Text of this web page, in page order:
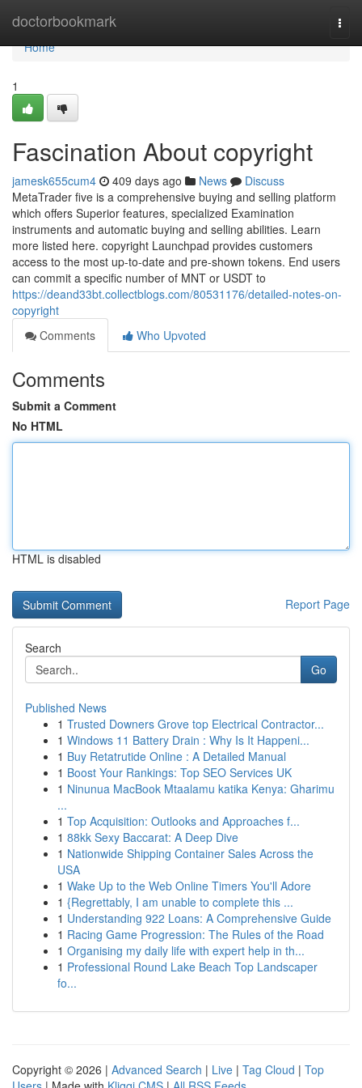
doctorbookmark
Home
Home
1
Fascination About copyright
jamesk655cum4 409 days ago News
Discuss
MetaTrader five is a comprehensive buying and selling platform
which offers Superior features, specialized Examination
instruments and automatic buying and selling abilities. Learn
more listed here. copyright Launchpad provides customers
access to the most up-to-date and pre-shown tokens. End users
can commit a specific number of MNT or USDT to
https://deand33bt.collectblogs.com/80531176/detailed-notes-on-
copyright
Comments
Who Upvoted
Comments
Submit a Comment
No HTML
HTML is disabled
Report Page
Search
Go
Published News
1 Trusted Downers Grove top Electrical Contractor...
1 Windows 11 Battery Drain : Why Is It Happeni...
1 Buy Retatrutide Online : A Detailed Manual
1 Boost Your Rankings: Top SEO Services UK
1 Ninunua MacBook Mtaalamu katika Kenya: Gharimu
...
1 Top Acquisition: Outlooks and Approaches f...
1 88kk Sexy Baccarat: A Deep Dive
1 Nationwide Shipping Container Sales Across the
USA
1 Wake Up to the Web Online Timers You'll Adore
1 {Regrettably, I am unable to complete this ...
1 Understanding 922 Loans: A Comprehensive Guide
1 Racing Game Progression: The Rules of the Road
1 Organising my daily life with expert help in th...
1 Professional Round Lake Beach Top Landscaper
fo...
Copyright © 2026 | Advanced Search | Live | Tag Cloud | Top